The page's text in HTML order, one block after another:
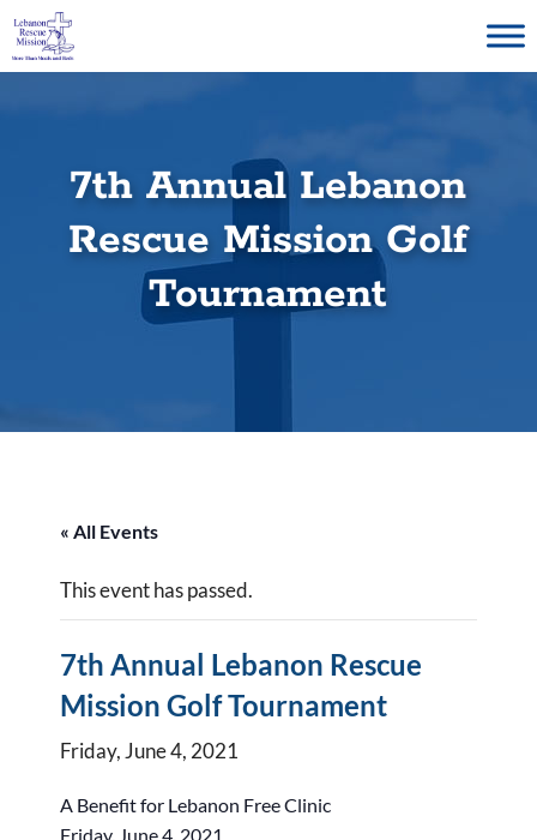
Skip
content
7th Annual Lebanon
Rescue Mission Golf
Tournament
« All Events
This event has passed.
7th Annual Lebanon Rescue
Mission Golf Tournament
Friday, June 4, 2021
A Benefit for Lebanon Free Clinic
Friday, June 4, 2021